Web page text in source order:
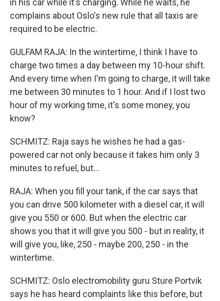
in his car while it's charging. While he waits, he
complains about Oslo's new rule that all taxis are
required to be electric.
GULFAM RAJA: In the wintertime, I think I have to
charge two times a day between my 10-hour shift.
And every time when I'm going to charge, it will take
me between 30 minutes to 1 hour. And if I lost two
hour of my working time, it's some money, you
know?
SCHMITZ: Raja says he wishes he had a gas-
powered car not only because it takes him only 3
minutes to refuel, but...
RAJA: When you fill your tank, if the car says that
you can drive 500 kilometer with a diesel car, it will
give you 550 or 600. But when the electric car
shows you that it will give you 500 - but in reality, it
will give you, like, 250 - maybe 200, 250 - in the
wintertime.
SCHMITZ: Oslo electromobility guru Sture Portvik
says he has heard complaints like this before, but